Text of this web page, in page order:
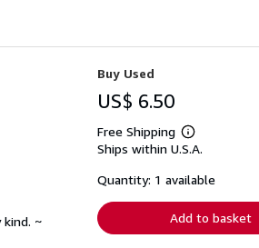
kind. ~
Buy Used
US$ 6.50
Free Shipping
Learn
more
shipping
Ships within U.S.A.
Quantity: 1 available
Add to basket